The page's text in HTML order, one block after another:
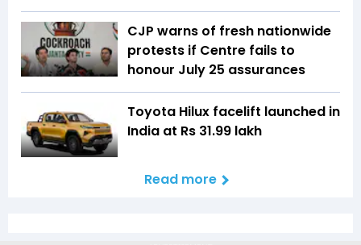
CJP warns of fresh nationwide
protests if Centre fails to
honour July 25 assurances
Toyota Hilux facelift launched in
India at Rs 31.99 lakh
Read more